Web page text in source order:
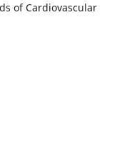
of Cardiovascular